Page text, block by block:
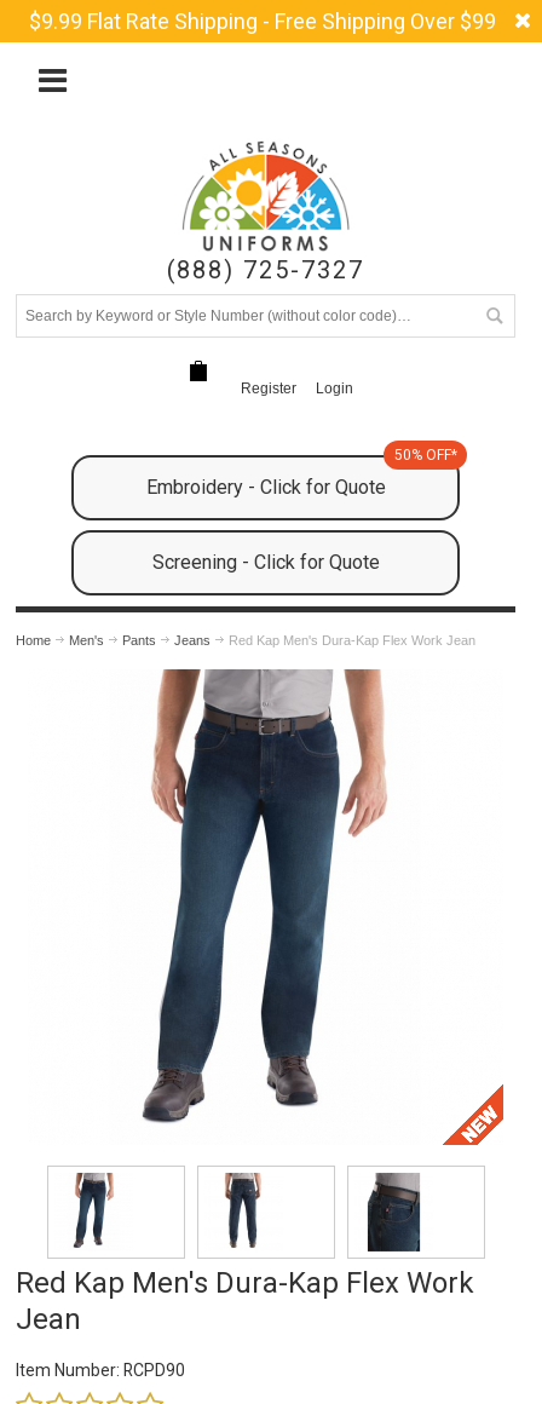
$9.99 Flat Rate Shipping - Free Shipping Over $99
(888) 725-7327
Register Login
Embroidery - Click for Quote
50% OFF*
Screening - Click for Quote
Home Men's Pants Jeans Red Kap Men's Dura-Kap Flex Work Jean
Red Kap Men's Dura-Kap Flex Work
Jean
Item Number: RCPD90